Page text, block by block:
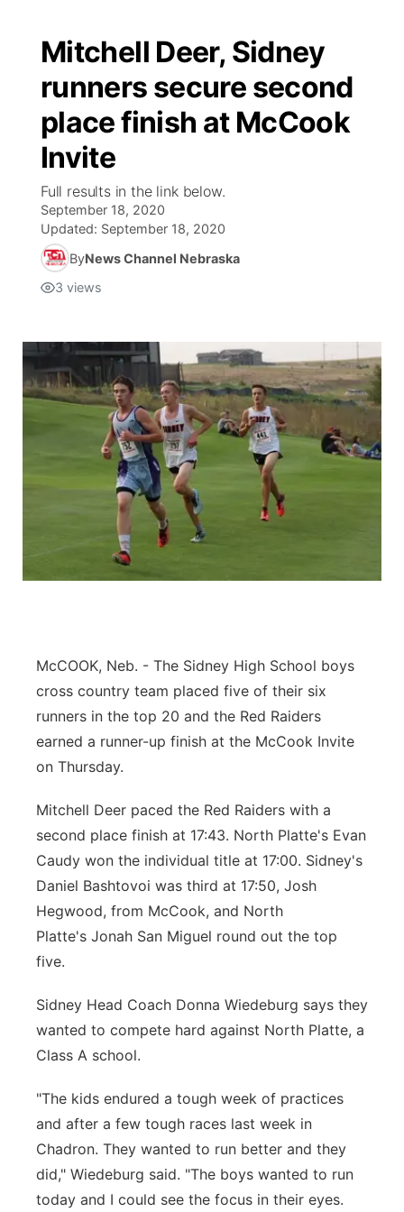
Mitchell Deer, Sidney
runners secure second
place finish at McCook
Invite
Full results in the link below.
September 18, 2020
Updated: September 18, 2020
ByNews Channel Nebraska
3 views
McCOOK, Neb. - The Sidney High School boys
cross country team placed five of their six
runners in the top 20 and the Red Raiders
earned a runner-up finish at the McCook Invite
on Thursday.
Mitchell Deer paced the Red Raiders with a
second place finish at 17:43. North Platte's Evan
Caudy won the individual title at 17:00. Sidney's
Daniel Bashtovoi was third at 17:50, Josh
Hegwood, from McCook, and North
Platte's Jonah San Miguel round out the top
five.
Sidney Head Coach Donna Wiedeburg says they
wanted to compete hard against North Platte, a
Class A school.
"The kids endured a tough week of practices
and after a few tough races last week in
Chadron. They wanted to run better and they
did," Wiedeburg said. "The boys wanted to run
today and I could see the focus in their eyes.